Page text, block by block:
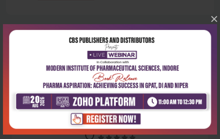
×
Latest Reviews
No Review
0